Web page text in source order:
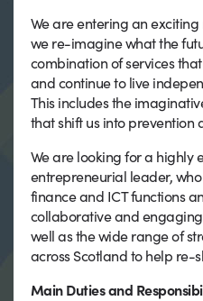
We are entering an
we re-imagine what the
combination of services
and continue to live
This includes the
that shift us into
We are looking for a highly
entrepreneurial leader,
finance and ICT functions
collaborative and
well as the wide range of
across Scotland to help re-
Main Duties and